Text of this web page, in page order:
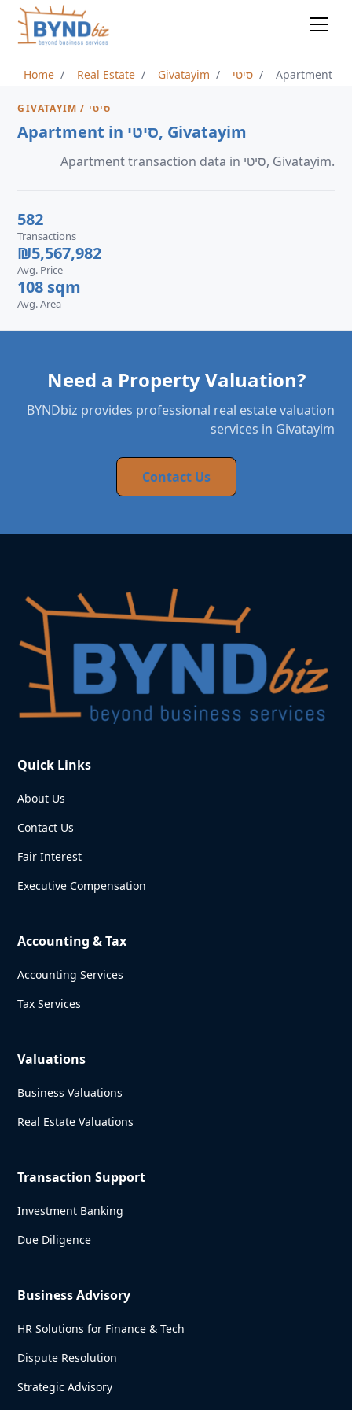
Home Real Estate Givatayim סיטי Apartment
GIVATAYIM / סיטי
Apartment in סיטי, Givatayim
Apartment transaction data in סיטי, Givatayim.
582
Transactions
₪5,567,982
Avg. Price
108 sqm
Avg. Area
Need a Property Valuation?
BYNDbiz provides professional real estate valuation
services in Givatayim
Contact Us
Quick Links
About Us
Contact Us
Fair Interest
Executive Compensation
Accounting & Tax
Accounting Services
Tax Services
Valuations
Business Valuations
Real Estate Valuations
Transaction Support
Investment Banking
Due Diligence
Business Advisory
HR Solutions for Finance & Tech
Dispute Resolution
Strategic Advisory